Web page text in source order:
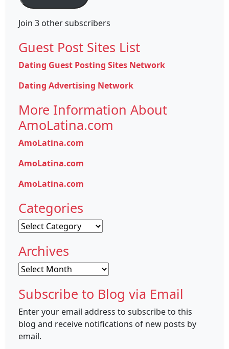
Join 3 other subscribers
Guest Post Sites List
Dating Guest Posting Sites Network
Dating Advertising Network
More Information About
AmoLatina.com
AmoLatina.com
AmoLatina.com
AmoLatina.com
Categories
Categories
Archives
Archives
Subscribe to Blog via Email
Enter your email address to subscribe to this
blog and receive notifications of new posts by
email.